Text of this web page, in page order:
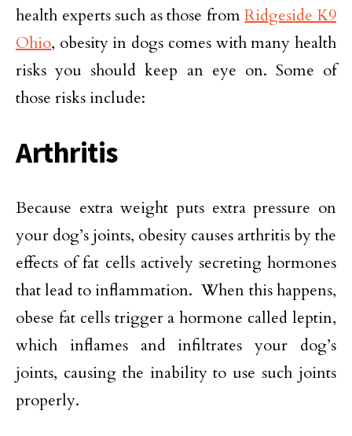
health experts such as those fromRidgeside K9
Ohio, obesity in dogs comes with many health
risks you should keep an eye on. Some of
those risks include:
Arthritis
Because extra weight puts extra pressure on
your dog’s joints, obesity causes arthritis by the
effects of fat cells actively secreting hormones
that lead to inflammation. When this happens,
obese fat cells trigger a hormone called leptin,
which inflames and infiltrates your dog’s
joints, causing the inability to use such joints
properly.